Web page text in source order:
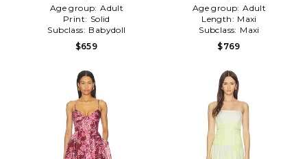
Age group: Adult
Print: Solid
Subclass: Babydoll
$659
Age group: Adult
Length: Maxi
Subclass: Maxi
$769